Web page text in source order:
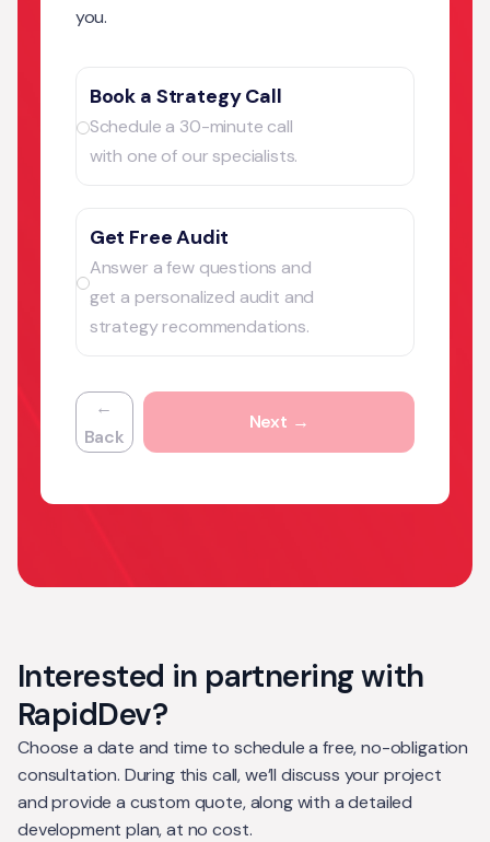
you.
Book a Strategy Call
Schedule a 30-minute call
with one of our specialists.
Get Free Audit
Answer a few questions and
get a personalized audit and
strategy recommendations.
←
Back
Next →
Interested in partnering with
RapidDev?
Choose a date and time to schedule a free, no-obligation
consultation. During this call, we’ll discuss your project
and provide a custom quote, along with a detailed
development plan, at no cost.